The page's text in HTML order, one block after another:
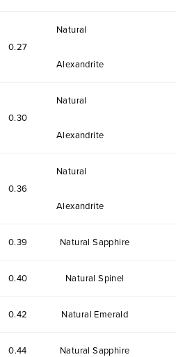
0.27
Natural
Alexandrite
0.30
Natural
Alexandrite
0.36
Natural
Alexandrite
0.39 Natural Sapphire
0.40 Natural Spinel
0.42 Natural Emerald
0.44 Natural Sapphire